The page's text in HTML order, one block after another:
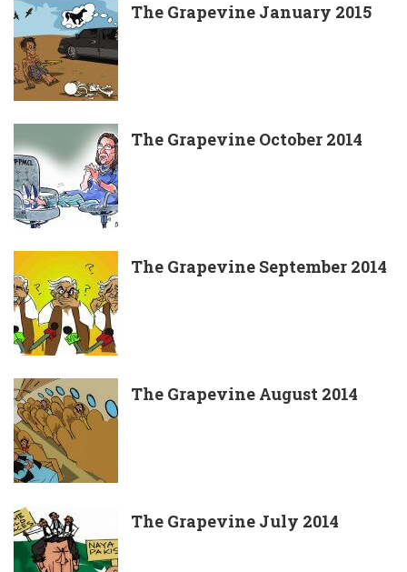
The Grapevine January 2015
The Grapevine October 2014
The Grapevine September 2014
The Grapevine August 2014
The Grapevine July 2014